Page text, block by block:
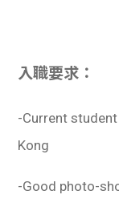
入職要求：
-Current
Kong
-Good photo-